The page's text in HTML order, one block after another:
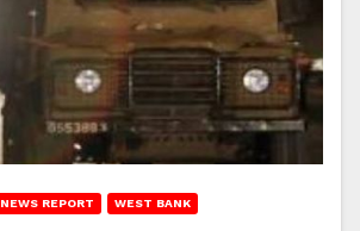
NEWS REPORT WEST BANK